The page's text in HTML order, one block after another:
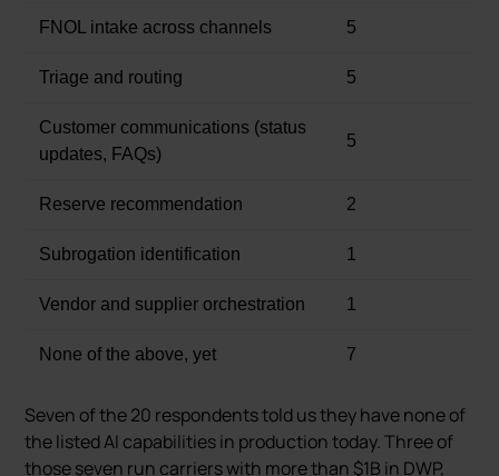
FNOL intake across channels 5
Triage and routing 5
Customer communications (status
updates, FAQs)
5
Reserve recommendation 2
Subrogation identification 1
Vendor and supplier orchestration 1
None of the above, yet 7
Seven of the 20 respondents told us they have none of
the listed AI capabilities in production today. Three of
those seven run carriers with more than $1B in DWP,